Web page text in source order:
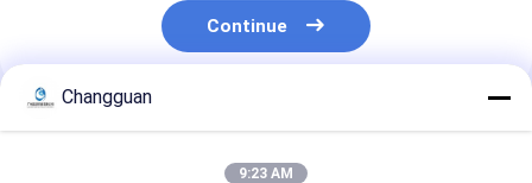
Continue
Recommended Products
Changguan
9:23 AM